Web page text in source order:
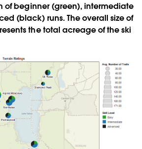
of beginner (green), intermediate
(black) runs. The overall size of
the total acreage of the ski